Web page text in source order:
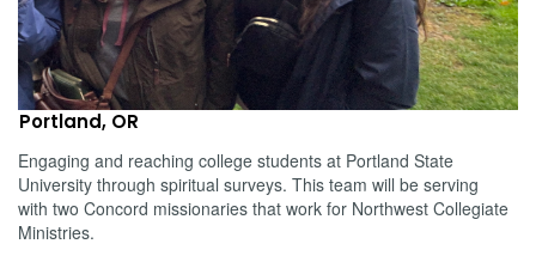
Portland, OR
Engaging and reaching college students at Portland State
University through spiritual surveys. This team will be serving
with two Concord missionaries that work for Northwest Collegiate
Ministries.